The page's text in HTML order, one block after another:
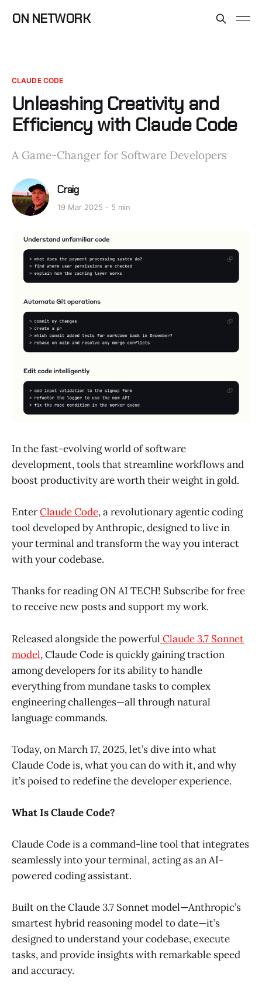
ON NETWORK
CLAUDE CODE
Unleashing Creativity and
Efficiency with Claude Code
A Game-Changer for Software Developers
Craig
19 Mar 2025 5 min
In the fast-evolving world of software
development, tools that streamline workflows and
boost productivity are worth their weight in gold.
EnterClaude Code, a revolutionary agentic coding
tool developed by Anthropic, designed to live in
your terminal and transform the way you interact
with your codebase.
Thanks for reading ON AI TECH! Subscribe for free
to receive new posts and support my work.
Released alongside the powerful Claude 3.7 Sonnet
model, Claude Code is quickly gaining traction
among developers for its ability to handle
everything from mundane tasks to complex
engineering challenges—all through natural
language commands.
Today, on March 17, 2025, let’s dive into what
Claude Code is, what you can do with it, and why
it’s poised to redefine the developer experience.
What Is Claude Code?
Claude Code is a command-line tool that integrates
seamlessly into your terminal, acting as an AI-
powered coding assistant.
Built on the Claude 3.7 Sonnet model—Anthropic’s
smartest hybrid reasoning model to date—it’s
designed to understand your codebase, execute
tasks, and provide insights with remarkable speed
and accuracy.